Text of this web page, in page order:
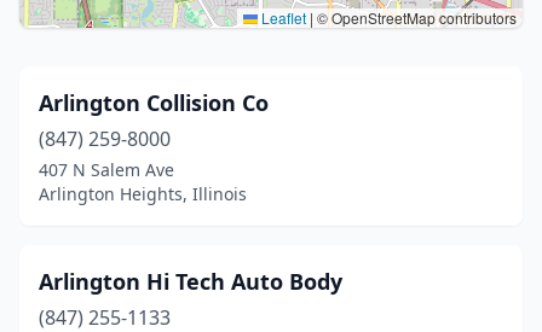
Leaflet | © OpenStreetMap contributors
Arlington Collision Co
(847) 259-8000
407 N Salem Ave
Arlington Heights, Illinois
Arlington Hi Tech Auto Body
(847) 255-1133